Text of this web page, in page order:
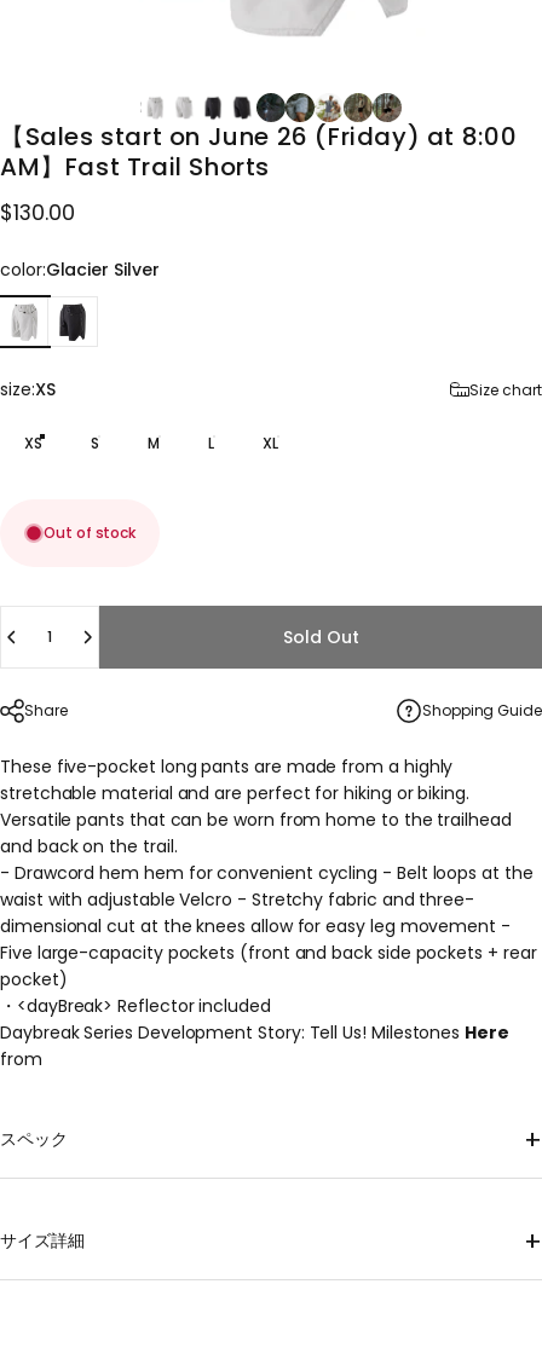
【Sales start on June 26 (Friday) at 8:00
AM】Fast Trail Shorts
$130.00
color
color:Glacier Silver
size
size:XS Size chart
XS S M L XL
Out of stock
Sold Out
Share Shopping Guide
These five-pocket long pants are made from a highly
stretchable material and are perfect for hiking or biking.
Versatile pants that can be worn from home to the trailhead
and back on the trail.
- Drawcord hem hem for convenient cycling - Belt loops at the
waist with adjustable Velcro - Stretchy fabric and three-
dimensional cut at the knees allow for easy leg movement -
Five large-capacity pockets (front and back side pockets + rear
pocket)
・<dayBreak>Reflector included
Daybreak Series Development Story: Tell Us! Milestones Here
from
スペック +
Material
mass
XS (150g), S (157g), M (167g), L (177g), XL(187g)
サイズ詳細 +